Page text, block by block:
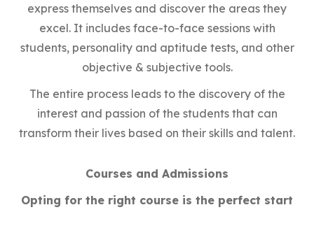
express themselves and discover the areas they
excel. It includes face-to-face sessions with
students, personality and aptitude tests, and other
objective & subjective tools.
The entire process leads to the discovery of the
interest and passion of the students that can
transform their lives based on their skills and talent.
Courses and Admissions
Opting for the right course is the perfect start